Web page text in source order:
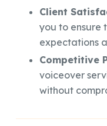
Client
you to ensure
expectations
Competitive
voiceover
without